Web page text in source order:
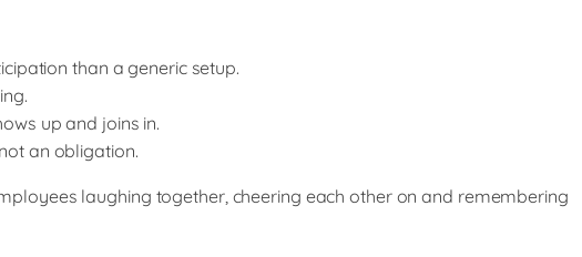
than a generic setup.
up and joins in.
an obligation.
laughing together, cheering each other on and remembering